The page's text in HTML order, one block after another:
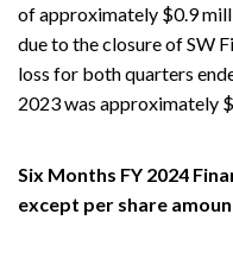
of approximately $0.9
due to the closure of SW
loss for both quarters
2023 was approximately
Six Months FY 2024
except per share